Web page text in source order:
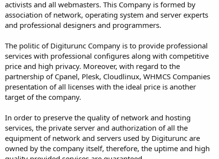
activists and all webmasters. This Company is formed by
association of network, operating system and server experts
and professional designers and programmers.
The politic of Digiturunc Company is to provide professional
services with professional configures along with competitive
price and high privacy. Moreover, with regard to the
partnership of Cpanel, Plesk, Cloudlinux, WHMCS Companies
presentation of all licenses with the ideal price is another
target of the company.
In order to preserve the quality of network and hosting
services, the private server and authorization of all the
equipment of network and servers used by Digiturunc are
owned by the company itself, therefore, the uptime and high